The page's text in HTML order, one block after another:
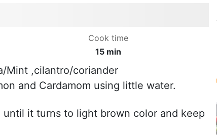
Cook time
15 min
Mint ,cilantro/coriander
and Cardamom using little water.
it turns to light brown color and keep